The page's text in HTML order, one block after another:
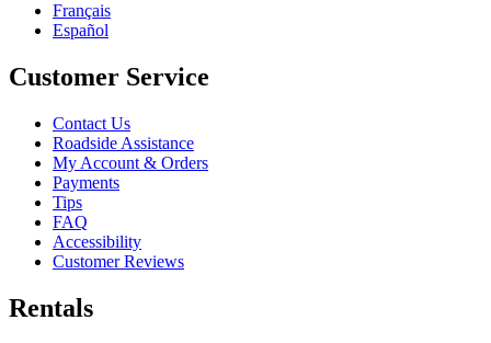
Français
Español
Customer Service
Contact Us
Roadside Assistance
My Account & Orders
Payments
Tips
FAQ
Accessibility
Customer Reviews
Rentals